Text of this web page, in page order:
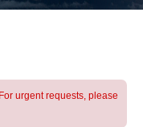
urgent requests, please